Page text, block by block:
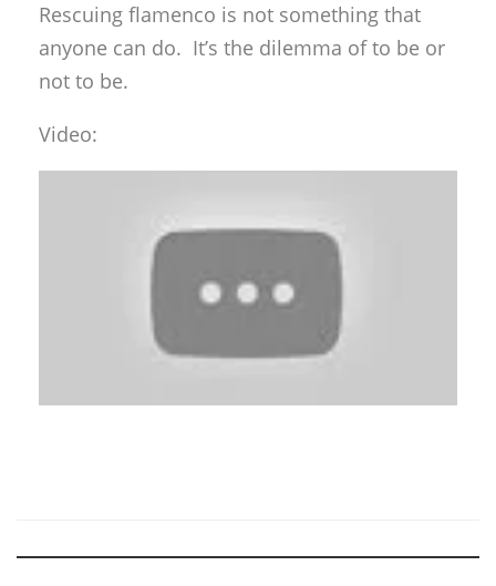
Rescuing flamenco is not something that
anyone can do. It’s the dilemma of to be or
not to be.
Video: